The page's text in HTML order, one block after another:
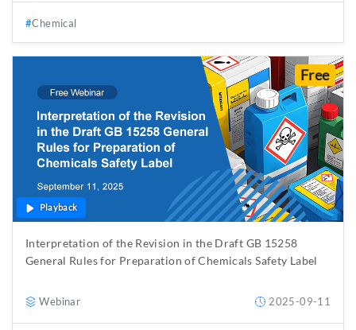
Chemical
Playback
Free
Interpretation of the Revision in the Draft GB 15258
General Rules for Preparation of Chemicals Safety Label
Webinar 2025-09-11